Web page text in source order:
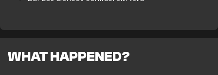
WHAT HAPPENED?